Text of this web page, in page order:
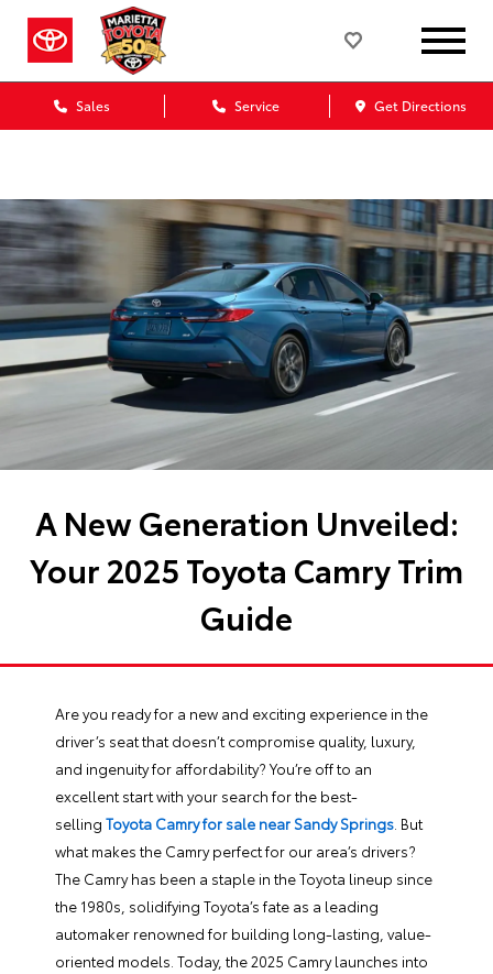
Sales Service Get Directions
Marietta Toyota Blog
A New Generation Unveiled:
Your 2025 Toyota Camry Trim
Guide
Are you ready for a new and exciting experience in the
driver’s seat that doesn’t compromise quality, luxury,
and ingenuity for affordability? You’re off to an
excellent start with your search for the best-
selling Toyota Camry for sale near Sandy Springs . But
what makes the Camry perfect for our area’s drivers?
The Camry has been a staple in the Toyota lineup since
the 1980s, solidifying Toyota’s fate as a leading
automaker renowned for building long-lasting, value-
oriented models. Today, the 2025 Camry launches into